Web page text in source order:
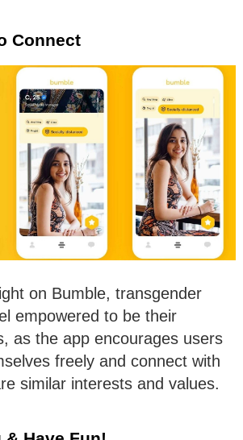
Connect
on Bumble, transgender
empowered to be their
as the app encourages users
freely and connect with
similar interests and values.